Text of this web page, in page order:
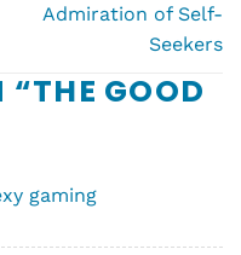
Admiration of Self-
Seekers
“THE GOOD
gaming